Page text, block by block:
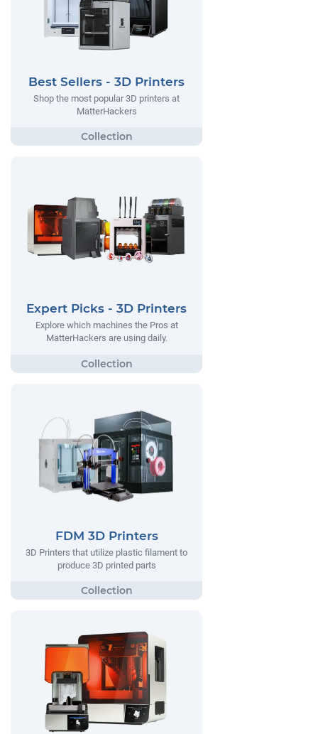
Best Sellers - 3D Printers
Shop the most popular 3D printers at
MatterHackers
Expert Picks - 3D Printers
Explore which machines the Pros at
MatterHackers are using daily.
FDM 3D Printers
3D Printers that utilize plastic filament to
produce 3D printed parts